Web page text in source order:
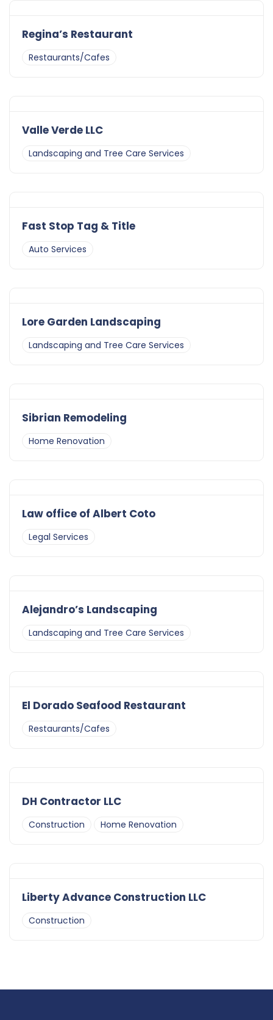
Regina’s Restaurant
Restaurants/Cafes
Valle Verde LLC
Landscaping and Tree Care Services
Fast Stop Tag & Title
Auto Services
Lore Garden Landscaping
Landscaping and Tree Care Services
Sibrian Remodeling
Home Renovation
Law office of Albert Coto
Legal Services
Alejandro’s Landscaping
Landscaping and Tree Care Services
El Dorado Seafood Restaurant
Restaurants/Cafes
DH Contractor LLC
Construction Home Renovation
Liberty Advance Construction LLC
Construction